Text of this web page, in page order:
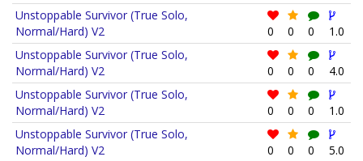
Unstoppable Survivor (True Solo,
Normal/Hard) V2
0 0 0
1.0
Unstoppable Survivor (True Solo,
Normal/Hard) V2
0 0 0
4.0
Unstoppable Survivor (True Solo,
Normal/Hard) V2
0 0 0
1.0
Unstoppable Survivor (True Solo,
Normal/Hard) V2
0 0 0
5.0